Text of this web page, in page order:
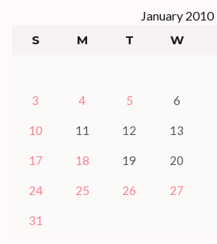
January 2010
S
M T W
3 4 5 6
10 11 12 13
17 18 19 20
24 25 26 27
31